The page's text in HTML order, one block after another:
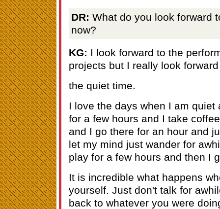
DR: What do you look forward
now?
KG: I look forward to the
projects but I really look
the quiet time.
I love the days when I am
for a few hours and I take
and I go there for an hour and
let my mind just wander for
play for a few hours and then I
It is incredible what happens
yourself. Just don't talk for
back to whatever you were